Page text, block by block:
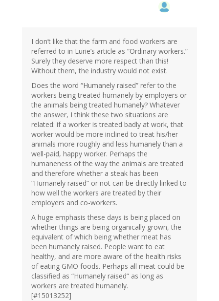
I don’t like that the farm and food workers are
referred to in Lurie’s article as “Ordinary workers.”
Surely they deserve more respect than this!
Without them, the industry would not exist.
Does the word “Humanely raised” refer to the
workers being treated humanely by employers or
the animals being treated humanely? Whatever
the answer, I think these two situations are
related: if a worker is treated badly at work, that
worker would be more inclined to treat his/her
animals more roughly and less humanely than a
well-paid, happy worker. Perhaps the
humaneness of the way the animals are treated
and therefore whether a steak has been
“Humanely raised” or not can be directly linked to
how well the workers are treated by their
employers and co-workers.
A huge emphasis these days is being placed on
whether things are being organically grown, the
equivalent of which being whether meat has
been humanely raised. People want to eat
healthy, and are more aware of the health risks
of eating GMO foods. Perhaps all meat could be
classified as “Humanely raised” as long as
workers are treated humanely.
[#15013252]